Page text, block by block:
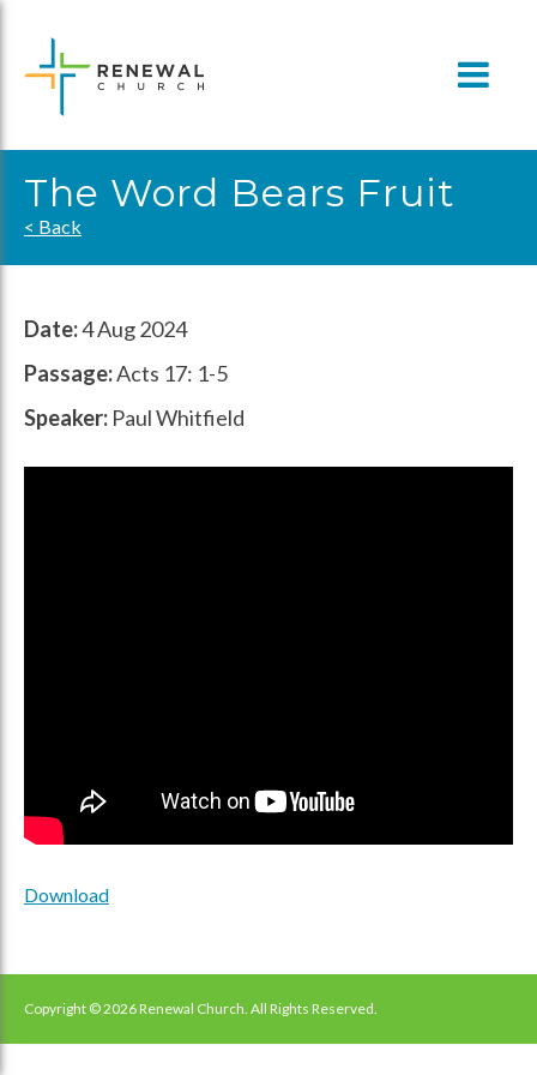
content
The Word Bears Fruit
< Back
Date:4 Aug 2024
Passage:Acts 17: 1-5
Speaker: Paul Whitfield
Download
Copyright © 2026 Renewal Church. All Rights Reserved.